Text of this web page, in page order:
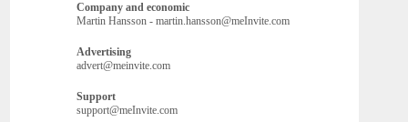
Company and economic
Martin Hansson - martin.hansson@meInvite.com
Advertising
advert@meinvite.com
Support
support@meInvite.com